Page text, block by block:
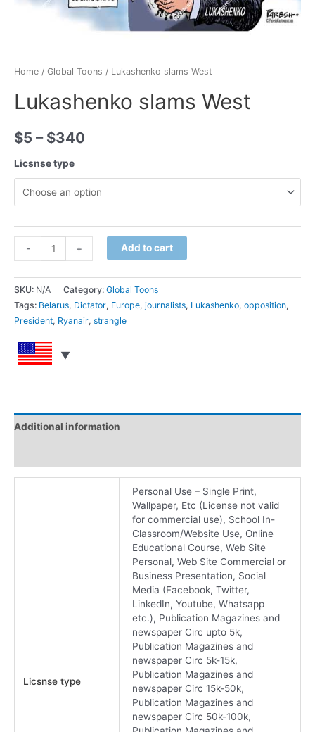
Home / Global Toons / Lukashenko slams West
Lukashenko slams West
$5 – $340
Licsnse type
Quantity
-
Lukashenko
slams
West
quantity
Quantity
+ Add to cart
SKU: N/A Category: Global Toons
Tags: Belarus, Dictator, Europe, journalists, Lukashenko, opposition,
President, Ryanair, strangle
Additional information
Licsnse type
Personal Use – Single Print,
Wallpaper, Etc (License not valid
for commercial use), School In-
Classroom/Website Use, Online
Educational Course, Web Site
Personal, Web Site Commercial or
Business Presentation, Social
Media (Facebook, Twitter,
LinkedIn, Youtube, Whatsapp
etc.), Publication Magazines and
newspaper Circ upto 5k,
Publication Magazines and
newspaper Circ 5k-15k,
Publication Magazines and
newspaper Circ 15k-50k,
Publication Magazines and
newspaper Circ 50k-100k,